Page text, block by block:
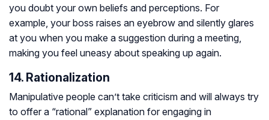
you doubt your own beliefs and perceptions. For
example, your boss raises an eyebrow and silently glares
at you when you make a suggestion during a meeting,
making you feel uneasy about speaking up again.
14. Rationalization
Manipulative people can’t take criticism and will always try
to offer a “rational” explanation for engaging in